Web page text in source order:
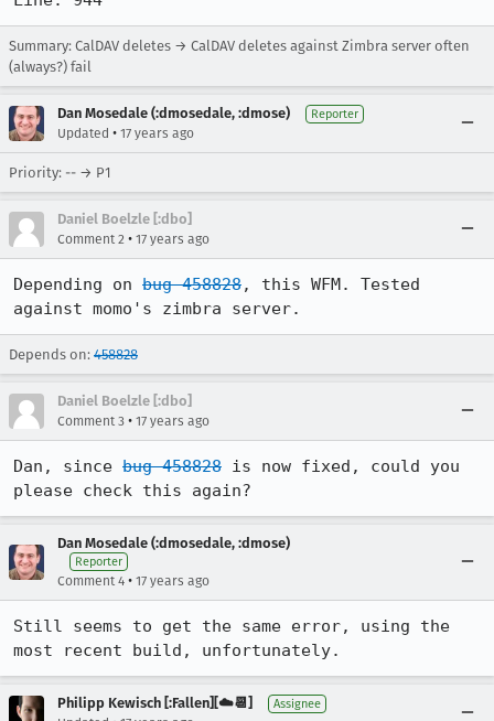
Summary: CalDAV deletes → CalDAV deletes against Zimbra server often
(always?) fail
Dan Mosedale (:dmosedale, :dmose) Reporter
Updated • 17 years ago
Priority: -- → P1
Daniel Boelzle [:dbo]
Comment 2 • 17 years ago
Depending on bug 458828, this WFM. Tested
against momo's zimbra server.
Depends on: 458828
Daniel Boelzle [:dbo]
Comment 3 • 17 years ago
Dan, since bug 458828 is now fixed, could you
please check this again?
Dan Mosedale (:dmosedale, :dmose)
Reporter
Comment 4 • 17 years ago
Still seems to get the same error, using the
most recent build, unfortunately.
Philipp Kewisch [:Fallen][☁️📆] Assignee